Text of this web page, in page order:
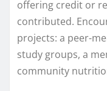
offering credit or
contributed.
projects: a peer-
study groups, a
community